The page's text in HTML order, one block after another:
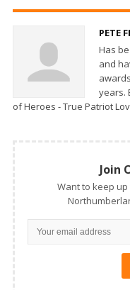
PETE
Has
and
years.
of Heroes - True Patriot
Join
Want to keep